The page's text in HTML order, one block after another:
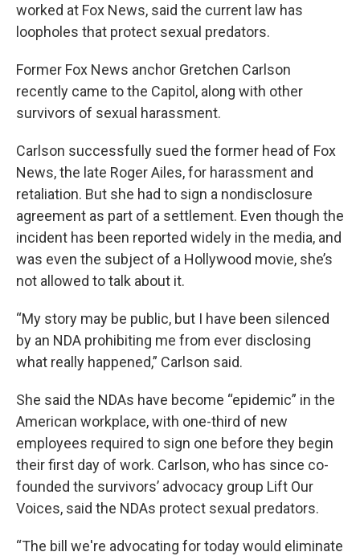
worked at Fox News, said the current law has
loopholes that protect sexual predators.
Former Fox News anchor Gretchen Carlson
recently came to the Capitol, along with other
survivors of sexual harassment.
Carlson successfully sued the former head of Fox
News, the late Roger Ailes, for harassment and
retaliation. But she had to sign a nondisclosure
agreement as part of a settlement. Even though the
incident has been reported widely in the media, and
was even the subject of a Hollywood movie, she’s
not allowed to talk about it.
“My story may be public, but I have been silenced
by an NDA prohibiting me from ever disclosing
what really happened,” Carlson said.
She said the NDAs have become “epidemic” in the
American workplace, with one-third of new
employees required to sign one before they begin
their first day of work. Carlson, who has since co-
founded the survivors’ advocacy group Lift Our
Voices, said the NDAs protect sexual predators.
“The bill we're advocating for today would eliminate